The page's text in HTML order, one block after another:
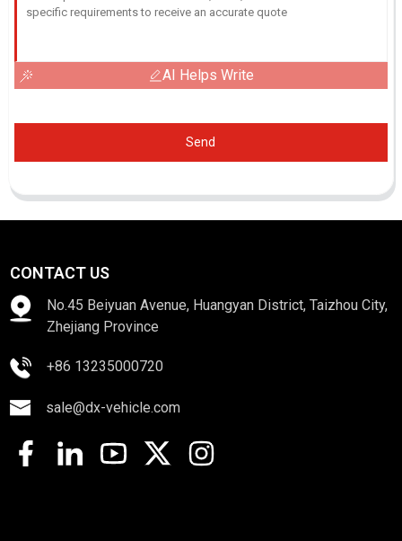
AI Helps Write
Send
CONTACT US
No.45 Beiyuan Avenue, Huangyan District, Taizhou City,
Zhejiang Province
+86 13235000720
sale@dx-vehicle.com